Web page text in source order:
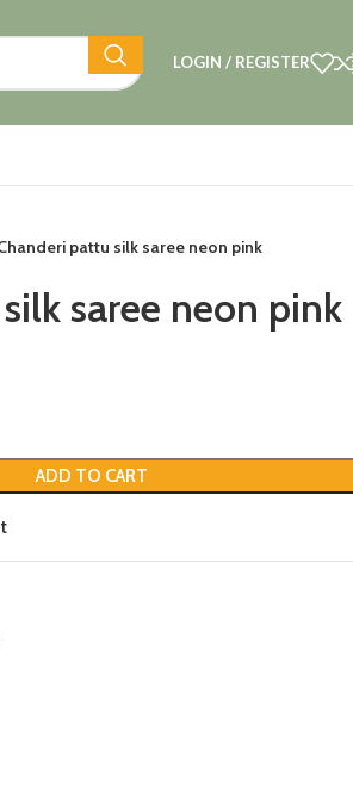
LOGIN / REGISTER
pattu silk saree neon pink
saree neon pink
ADD TO CART